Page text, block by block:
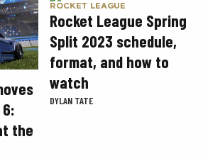
the
ROCKET LEAGUE
Rocket League Spring
Split 2023 schedule,
format, and how to
watch
DYLAN TATE